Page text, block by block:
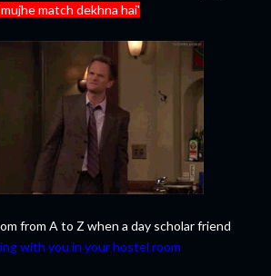
match dekhna hai'
from A to Z when a day scholar friend
with you in your hostel room